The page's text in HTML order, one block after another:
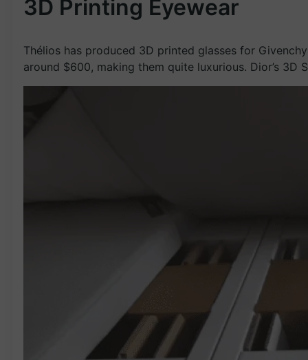
3D Printing Eyewear
Thélios has produced 3D printed glasses for
around $600, making them quite luxurious. Dior’s 3D